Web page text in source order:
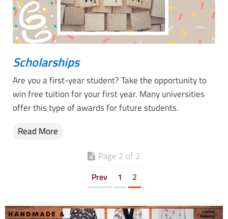
Scholarships
Are you a first-year student? Take the opportunity to
win free tuition for your first year. Many universities
offer this type of awards for future students.
Read More
Page 2 of 2
Prev 1 2